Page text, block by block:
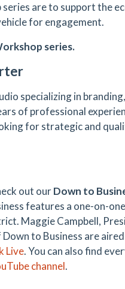
are to support the
for engagement.
series.
specializing in
of professional
for strategic and
out ourDown to
features a one-on-
Maggie Campbell,
to Business are
Live. You can also find
channel.